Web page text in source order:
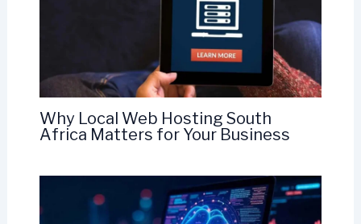
Why Local Web Hosting South
Africa Matters for Your Business